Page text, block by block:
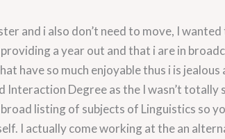
and i also don’t need to move, I
a year out and that i are in
have so much enjoyable thus i is jealous
Degree as the I wasn’t
listing of subjects of Linguistics so
I actually come working at the an